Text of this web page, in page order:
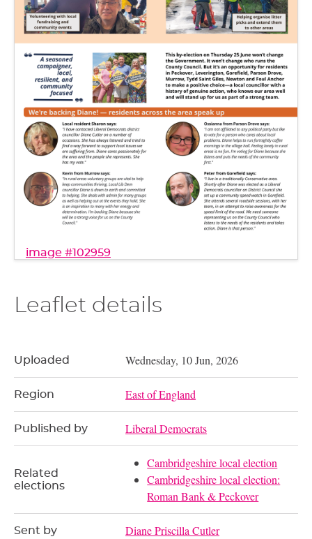
image #102959
Leaflet details
Uploaded Wednesday, 10 Jun, 2026
Region East of England
Published by Liberal Democrats
Related
elections
Cambridgeshire local election
Cambridgeshire local election:
Roman Bank & Peckover
Sent by Diane Priscilla Cutler